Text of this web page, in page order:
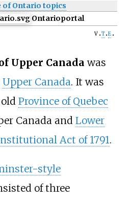
of Ontario topics
Ontarioportal
v t e
Upper Canada was
Upper Canada. It was
Province of Quebec
Canada and Lower
Act of 1791.
style
of three